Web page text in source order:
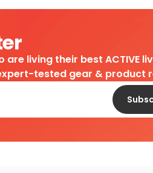
are living their best
tested gear & product